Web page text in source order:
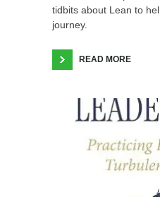
tidbits about Lean to
journey.
READ MORE